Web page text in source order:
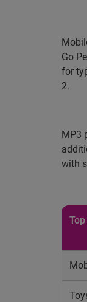
Go
for
2.
MP3
with